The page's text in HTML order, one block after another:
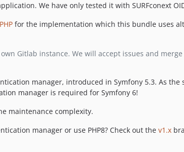
We have only tested it with SURFconext
for the implementation which this bundle uses
Gitlab instance. We will accept issues and
manager, introduced in Symfony 5.3. As
manager is required for Symfony 6!
maintenance complexity.
manager or use PHP8? Check out the v1.x